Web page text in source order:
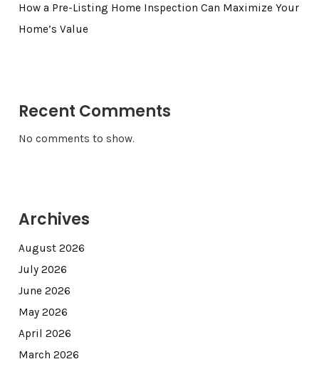
How a Pre-Listing Home Inspection Can Maximize Your
Home’s Value
Recent Comments
No comments to show.
Archives
August 2026
July 2026
June 2026
May 2026
April 2026
March 2026